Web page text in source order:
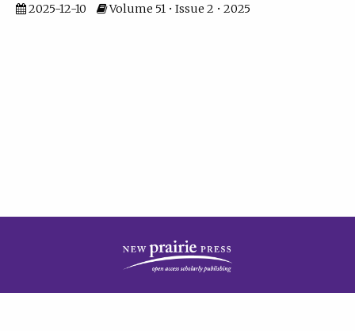
2025-12-10
Volume 51 • Issue 2 • 2025